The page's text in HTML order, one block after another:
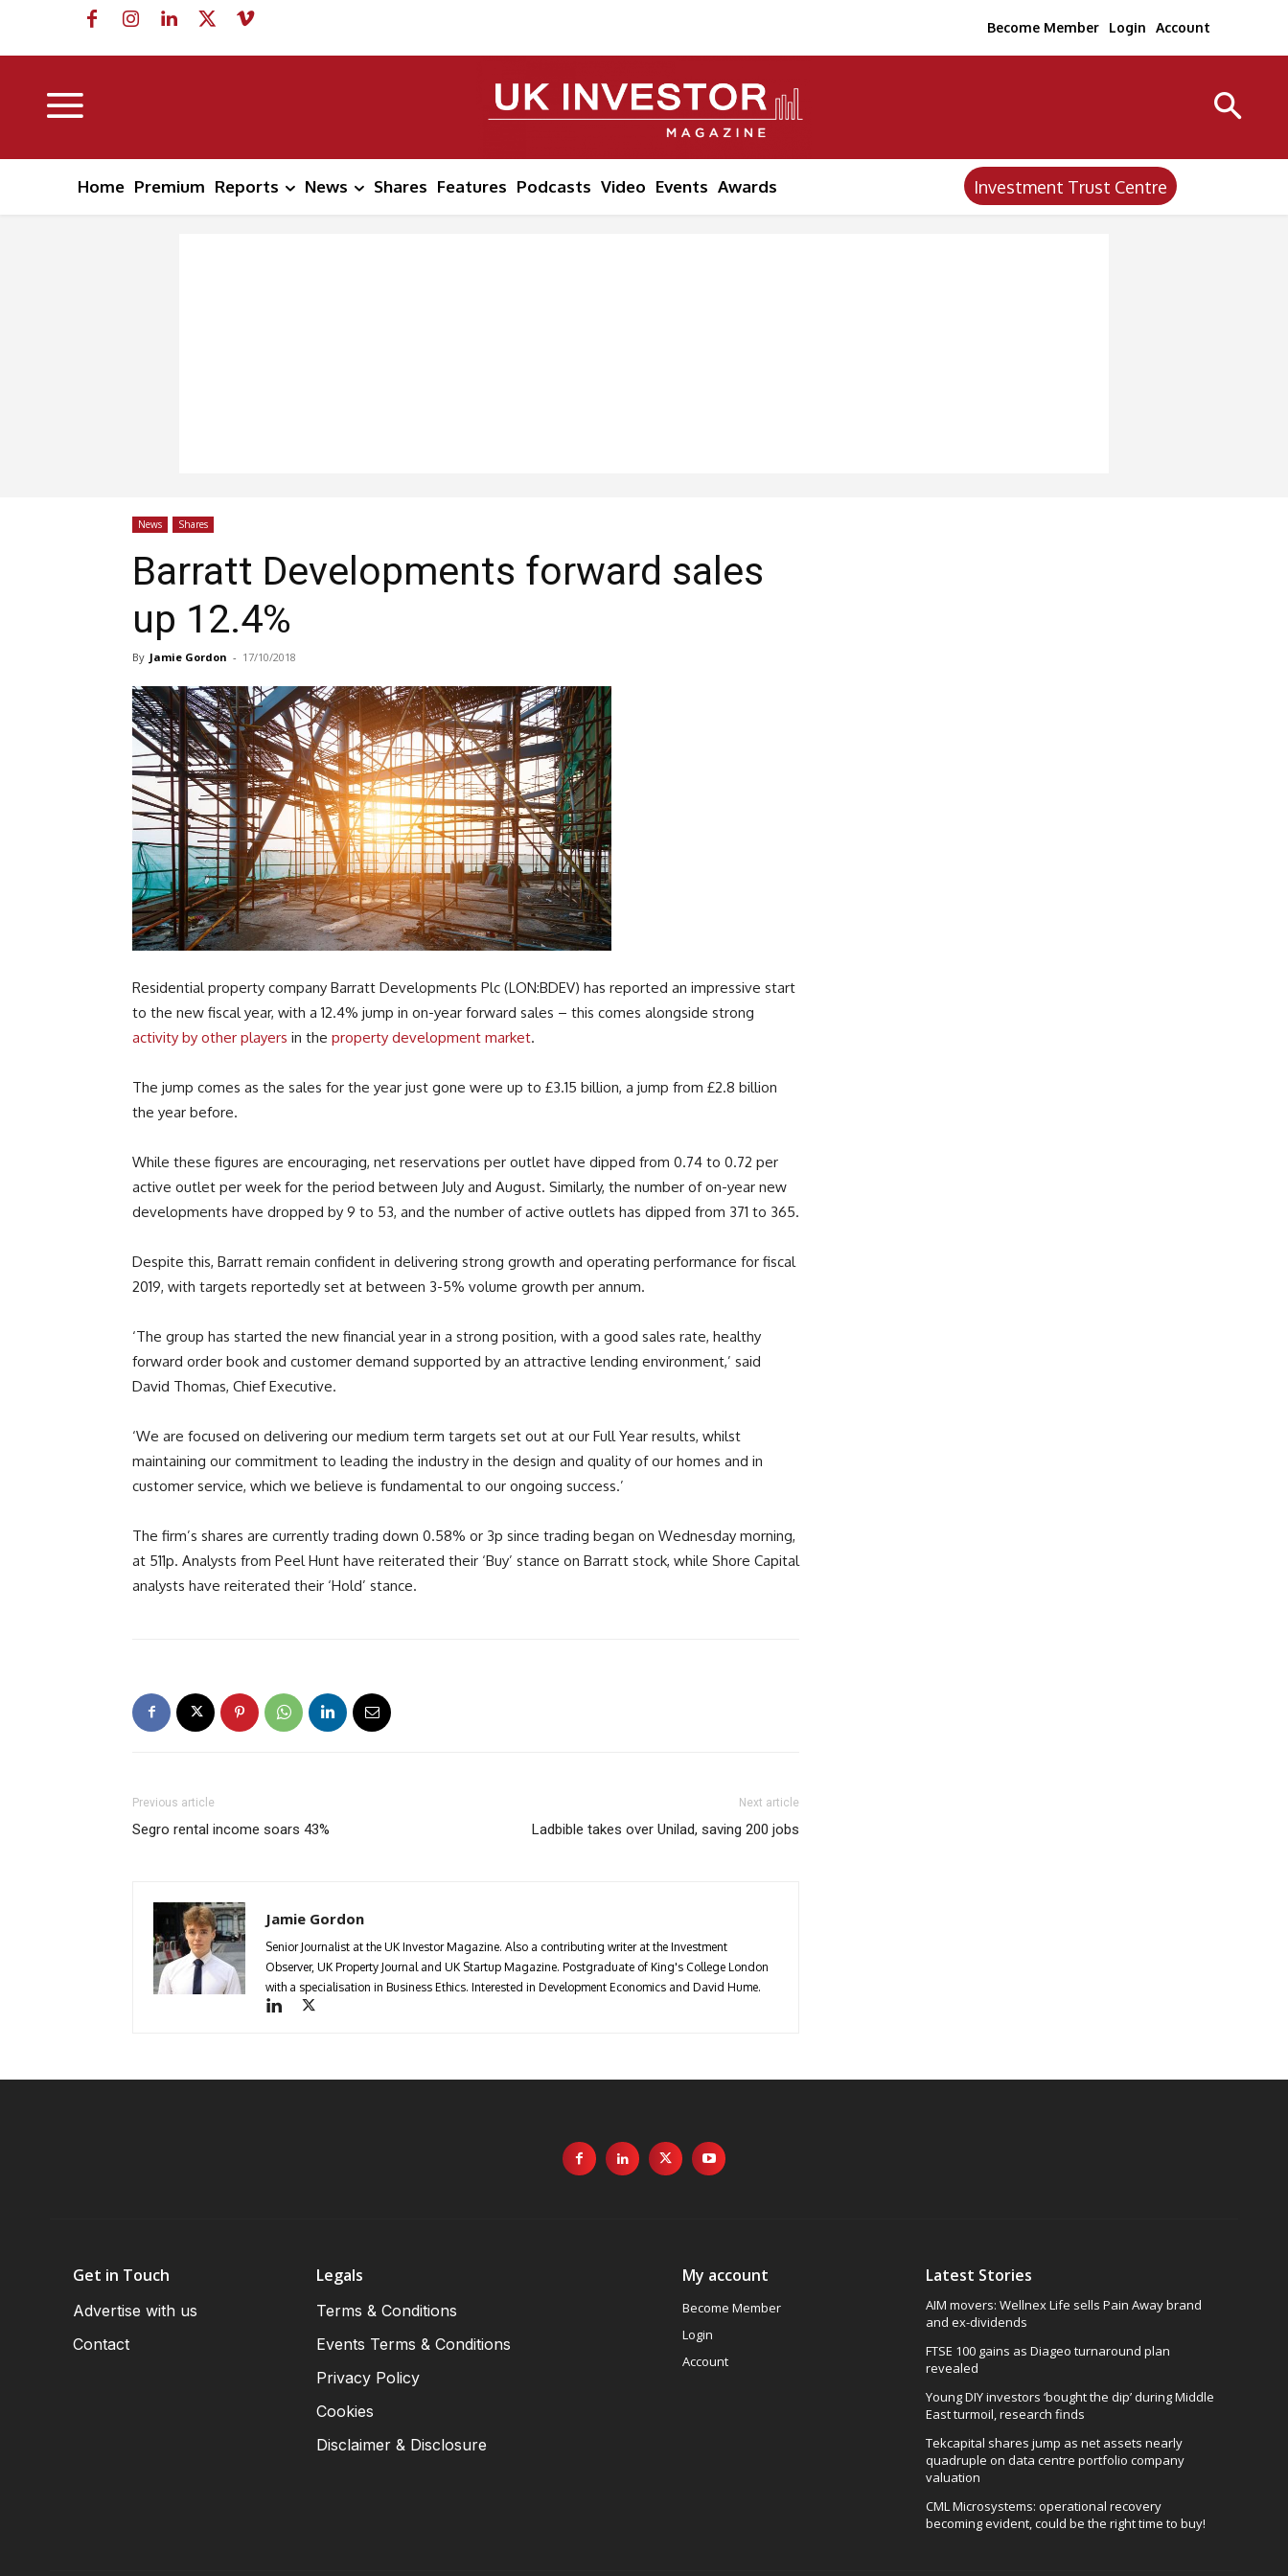
Become Member Login Account
Home Premium Reports News Shares Features Podcasts Video Events Awards Investment Trust Centre
News Shares
Barratt Developments forward sales
up 12.4%
By Jamie Gordon - 17/10/2018
Residential property company Barratt Developments Plc (LON:BDEV) has reported an impressive start
to the new fiscal year, with a 12.4% jump in on-year forward sales – this comes alongside strong
activity by other players in the property development market.
The jump comes as the sales for the year just gone were up to £3.15 billion, a jump from £2.8 billion
the year before.
While these figures are encouraging, net reservations per outlet have dipped from 0.74 to 0.72 per
active outlet per week for the period between July and August. Similarly, the number of on-year new
developments have dropped by 9 to 53, and the number of active outlets has dipped from 371 to 365.
Despite this, Barratt remain confident in delivering strong growth and operating performance for fiscal
2019, with targets reportedly set at between 3-5% volume growth per annum.
‘The group has started the new financial year in a strong position, with a good sales rate, healthy
forward order book and customer demand supported by an attractive lending environment,’ said
David Thomas, Chief Executive.
‘We are focused on delivering our medium term targets set out at our Full Year results, whilst
maintaining our commitment to leading the industry in the design and quality of our homes and in
customer service, which we believe is fundamental to our ongoing success.’
The firm’s shares are currently trading down 0.58% or 3p since trading began on Wednesday morning,
at 511p. Analysts from Peel Hunt have reiterated their ‘Buy’ stance on Barratt stock, while Shore Capital
analysts have reiterated their ‘Hold’ stance.
Previous article
Segro rental income soars 43%
Next article
Ladbible takes over Unilad, saving 200 jobs
Jamie Gordon
Senior Journalist at the UK Investor Magazine. Also a contributing writer at the Investment
Observer, UK Property Journal and UK Startup Magazine. Postgraduate of King's College London
with a specialisation in Business Ethics. Interested in Development Economics and David Hume.
Get in Touch
Advertise with us
Contact
Legals
Terms & Conditions
Events Terms & Conditions
Privacy Policy
Cookies
Disclaimer & Disclosure
My account
Become Member
Login
Account
Latest Stories
AIM movers: Wellnex Life sells Pain Away brand
and ex-dividends
FTSE 100 gains as Diageo turnaround plan
revealed
Young DIY investors ‘bought the dip’ during Middle
East turmoil, research finds
Tekcapital shares jump as net assets nearly
quadruple on data centre portfolio company
valuation
CML Microsystems: operational recovery
becoming evident, could be the right time to buy!